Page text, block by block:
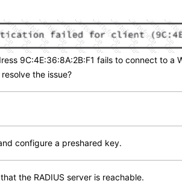
9C:4E:36:8A:2B:F1 fails to connect to
the issue?
configure a preshared key.
the RADIUS server is reachable.